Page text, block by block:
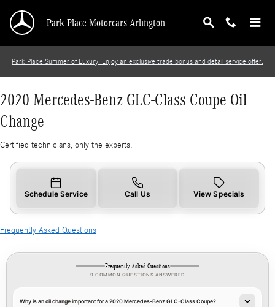
2020 Mercedes-Benz GLC-Class Coupe Oil
Park Place Motorcars Arlington
Park Place Summer of Luxury: Enjoy an exclusive trade bonus and detail service offer.
2020 Mercedes-Benz GLC-Class Coupe Oil
Change
Certified technicians, only the experts.
Schedule Service Call Us View Specials
Frequently Asked Questions
Frequently Asked Questions
9 COMMON QUESTIONS ANSWERED
Why is an oil change important for a 2020 Mercedes-Benz GLC-Class Coupe?